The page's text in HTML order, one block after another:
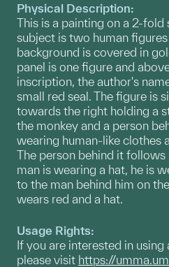
Physical Description:
This is a painting on a 2-
subject is two human figures
background is covered in
panel is one figure and
inscription, the author's
small red seal. The figure is
towards the right holding a
the monkey and a person
wearing human-like clothes
The person behind it
man is wearing a hat, he is
to the man behind him on
wears red and a hat.
Usage Rights:
If you are interested in
please visit https://